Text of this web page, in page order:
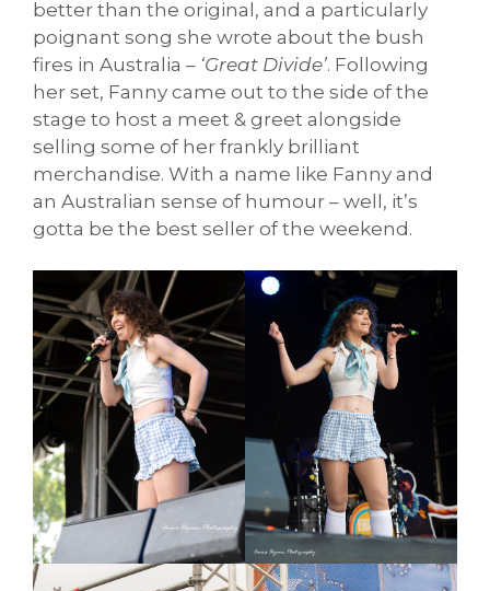
better than the original, and a particularly
poignant song she wrote about the bush
fires in Australia – ‘Great Divide’. Following
her set, Fanny came out to the side of the
stage to host a meet & greet alongside
selling some of her frankly brilliant
merchandise. With a name like Fanny and
an Australian sense of humour – well, it’s
gotta be the best seller of the weekend.